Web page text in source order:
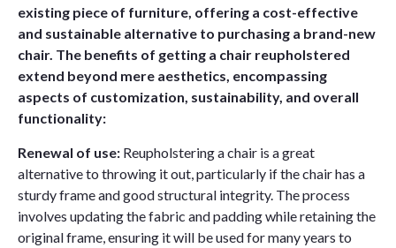
existing piece of furniture, offering a cost-effective
and sustainable alternative to purchasing a brand-new
chair. The benefits of getting a chair reupholstered
extend beyond mere aesthetics, encompassing
aspects of customization, sustainability, and overall
functionality:
Renewal of use: Reupholstering a chair is a great
alternative to throwing it out, particularly if the chair has a
sturdy frame and good structural integrity. The process
involves updating the fabric and padding while retaining the
original frame, ensuring it will be used for many years to